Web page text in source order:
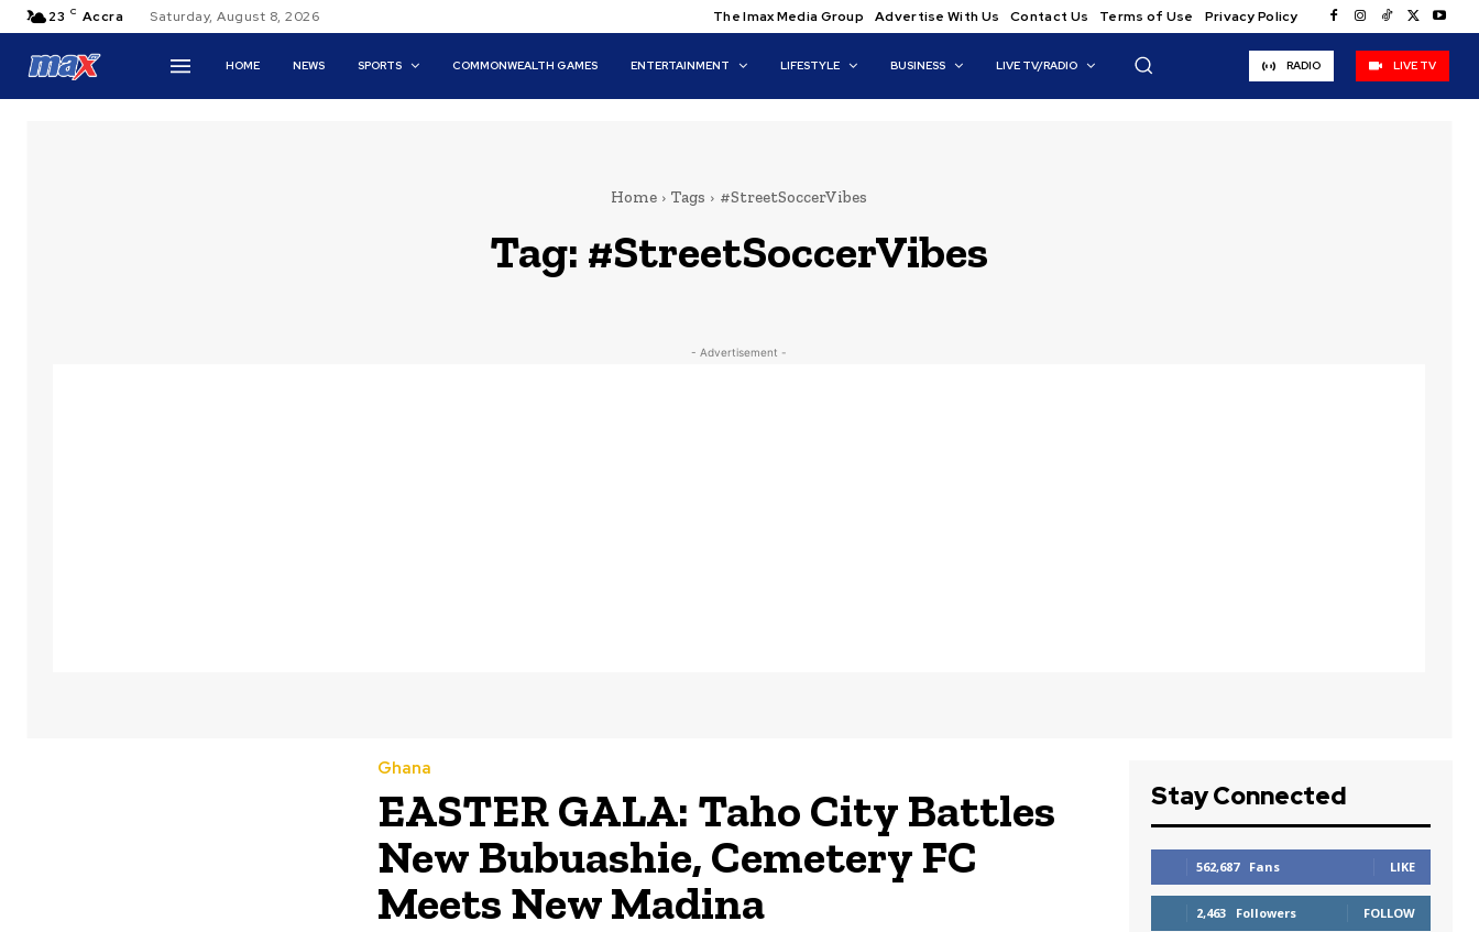
23 C Accra Saturday, August 8, 2026 The Imax Media Group Advertise With Us Contact Us Terms of Use Privacy Policy
HOME NEWS SPORTS COMMONWEALTH GAMES ENTERTAINMENT LIFESTYLE BUSINESS LIVE TV/RADIO RADIO LIVE TV
Home Tags #StreetSoccerVibes
Tag: #StreetSoccerVibes
- Advertisement -
Ghana
EASTER GALA: Taho City Battles
New Bubuashie, Cemetery FC
Meets New Madina
Stay Connected
562,687 Fans LIKE
2,463 Followers FOLLOW